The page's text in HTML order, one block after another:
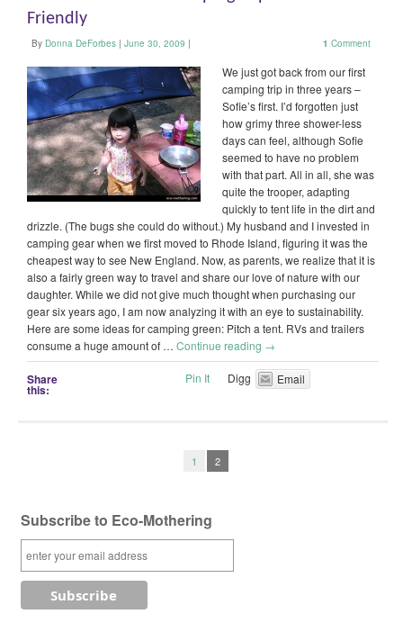
Friendly
By Donna DeForbes | June 30, 2009 | 1 Comment
We just got back from our first
camping trip in three years –
Sofie’s first. I’d forgotten just
how grimy three shower-less
days can feel, although Sofie
seemed to have no problem
with that part. All in all, she was
quite the trooper, adapting
quickly to tent life in the dirt and
drizzle. (The bugs she could do without.) My husband and I invested in
camping gear when we first moved to Rhode Island, figuring it was the
cheapest way to see New England. Now, as parents, we realize that it is
also a fairly green way to travel and share our love of nature with our
daughter. While we did not give much thought when purchasing our
gear six years ago, I am now analyzing it with an eye to sustainability.
Here are some ideas for camping green: Pitch a tent. RVs and trailers
consume a huge amount of … Continue reading →
Share
this:
Pin It Digg Email
1 2
Subscribe to Eco-Mothering